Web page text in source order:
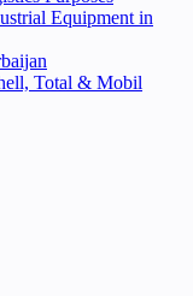
Equipment in
Total & Mobil